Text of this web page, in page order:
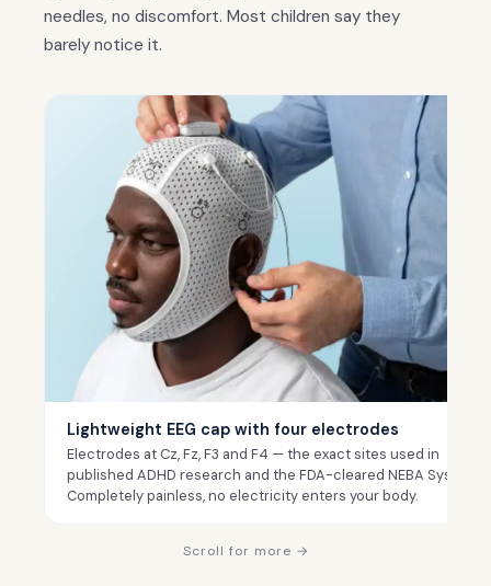
needles, no discomfort. Most children say they
barely notice it.
Lightweight EEG cap with four electrodes
Electrodes at Cz, Fz, F3 and F4 — the exact sites used in
published ADHD research and the FDA-cleared NEBA System.
Completely painless, no electricity enters your body.
Scroll for more →